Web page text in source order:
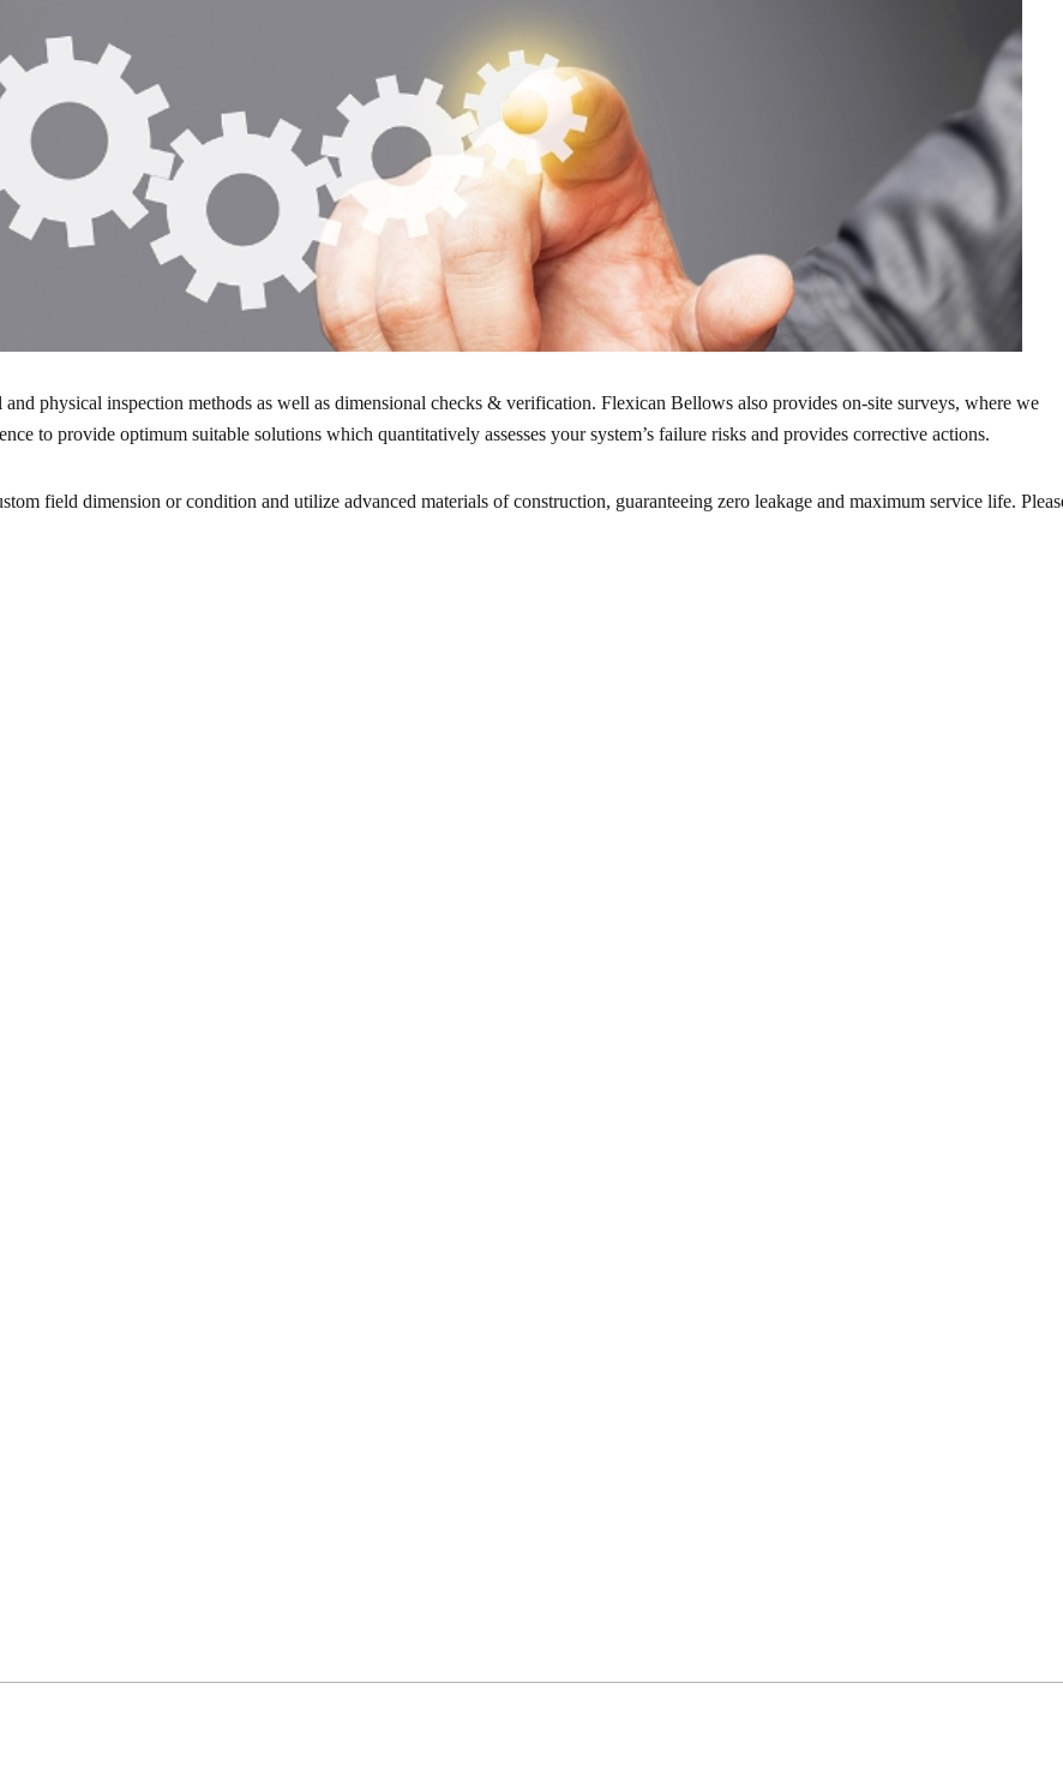
physical inspection methods as well as dimensional checks & verification. Flexican Bellows also provides on-site surveys, where we
to provide optimum suitable solutions which quantitatively assesses your system’s failure risks and provides corrective actions.
field dimension or condition and utilize advanced materials of construction, guaranteeing zero leakage and maximum service life.